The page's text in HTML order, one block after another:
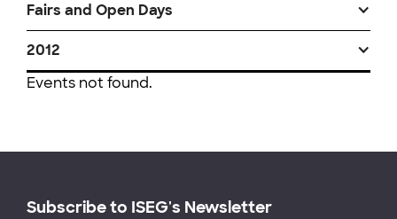
Fairs and Open Days
2012
Events not found.
Subscribe to ISEG's Newsletter